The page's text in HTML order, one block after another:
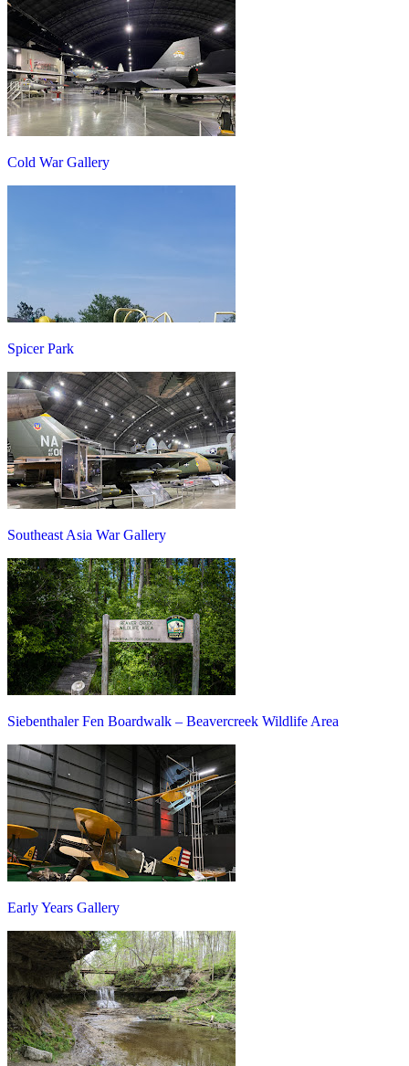
Cold War Gallery
Spicer Park
Southeast Asia War Gallery
Siebenthaler Fen Boardwalk – Beavercreek Wildlife Area
Early Years Gallery